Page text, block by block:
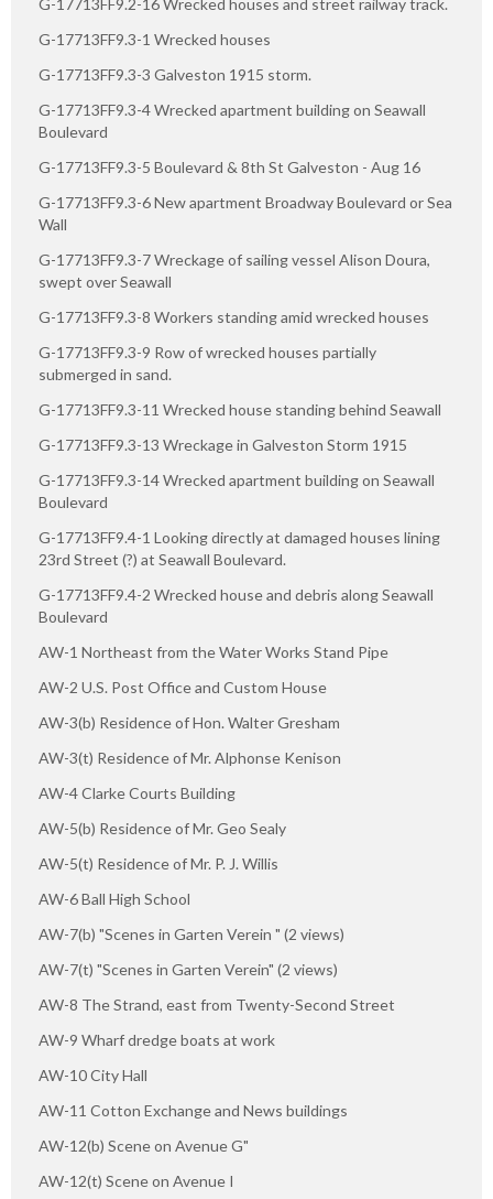
G-17713FF9.2-16 Wrecked houses and street railway track.
G-17713FF9.3-1 Wrecked houses
G-17713FF9.3-3 Galveston 1915 storm.
G-17713FF9.3-4 Wrecked apartment building on Seawall
Boulevard
G-17713FF9.3-5 Boulevard & 8th St Galveston - Aug 16
G-17713FF9.3-6 New apartment Broadway Boulevard or Sea
Wall
G-17713FF9.3-7 Wreckage of sailing vessel Alison Doura,
swept over Seawall
G-17713FF9.3-8 Workers standing amid wrecked houses
G-17713FF9.3-9 Row of wrecked houses partially
submerged in sand.
G-17713FF9.3-11 Wrecked house standing behind Seawall
G-17713FF9.3-13 Wreckage in Galveston Storm 1915
G-17713FF9.3-14 Wrecked apartment building on Seawall
Boulevard
G-17713FF9.4-1 Looking directly at damaged houses lining
23rd Street (?) at Seawall Boulevard.
G-17713FF9.4-2 Wrecked house and debris along Seawall
Boulevard
AW-1 Northeast from the Water Works Stand Pipe
AW-2 U.S. Post Office and Custom House
AW-3(b) Residence of Hon. Walter Gresham
AW-3(t) Residence of Mr. Alphonse Kenison
AW-4 Clarke Courts Building
AW-5(b) Residence of Mr. Geo Sealy
AW-5(t) Residence of Mr. P. J. Willis
AW-6 Ball High School
AW-7(b) "Scenes in Garten Verein " (2 views)
AW-7(t) "Scenes in Garten Verein" (2 views)
AW-8 The Strand, east from Twenty-Second Street
AW-9 Wharf dredge boats at work
AW-10 City Hall
AW-11 Cotton Exchange and News buildings
AW-12(b) Scene on Avenue G"
AW-12(t) Scene on Avenue I